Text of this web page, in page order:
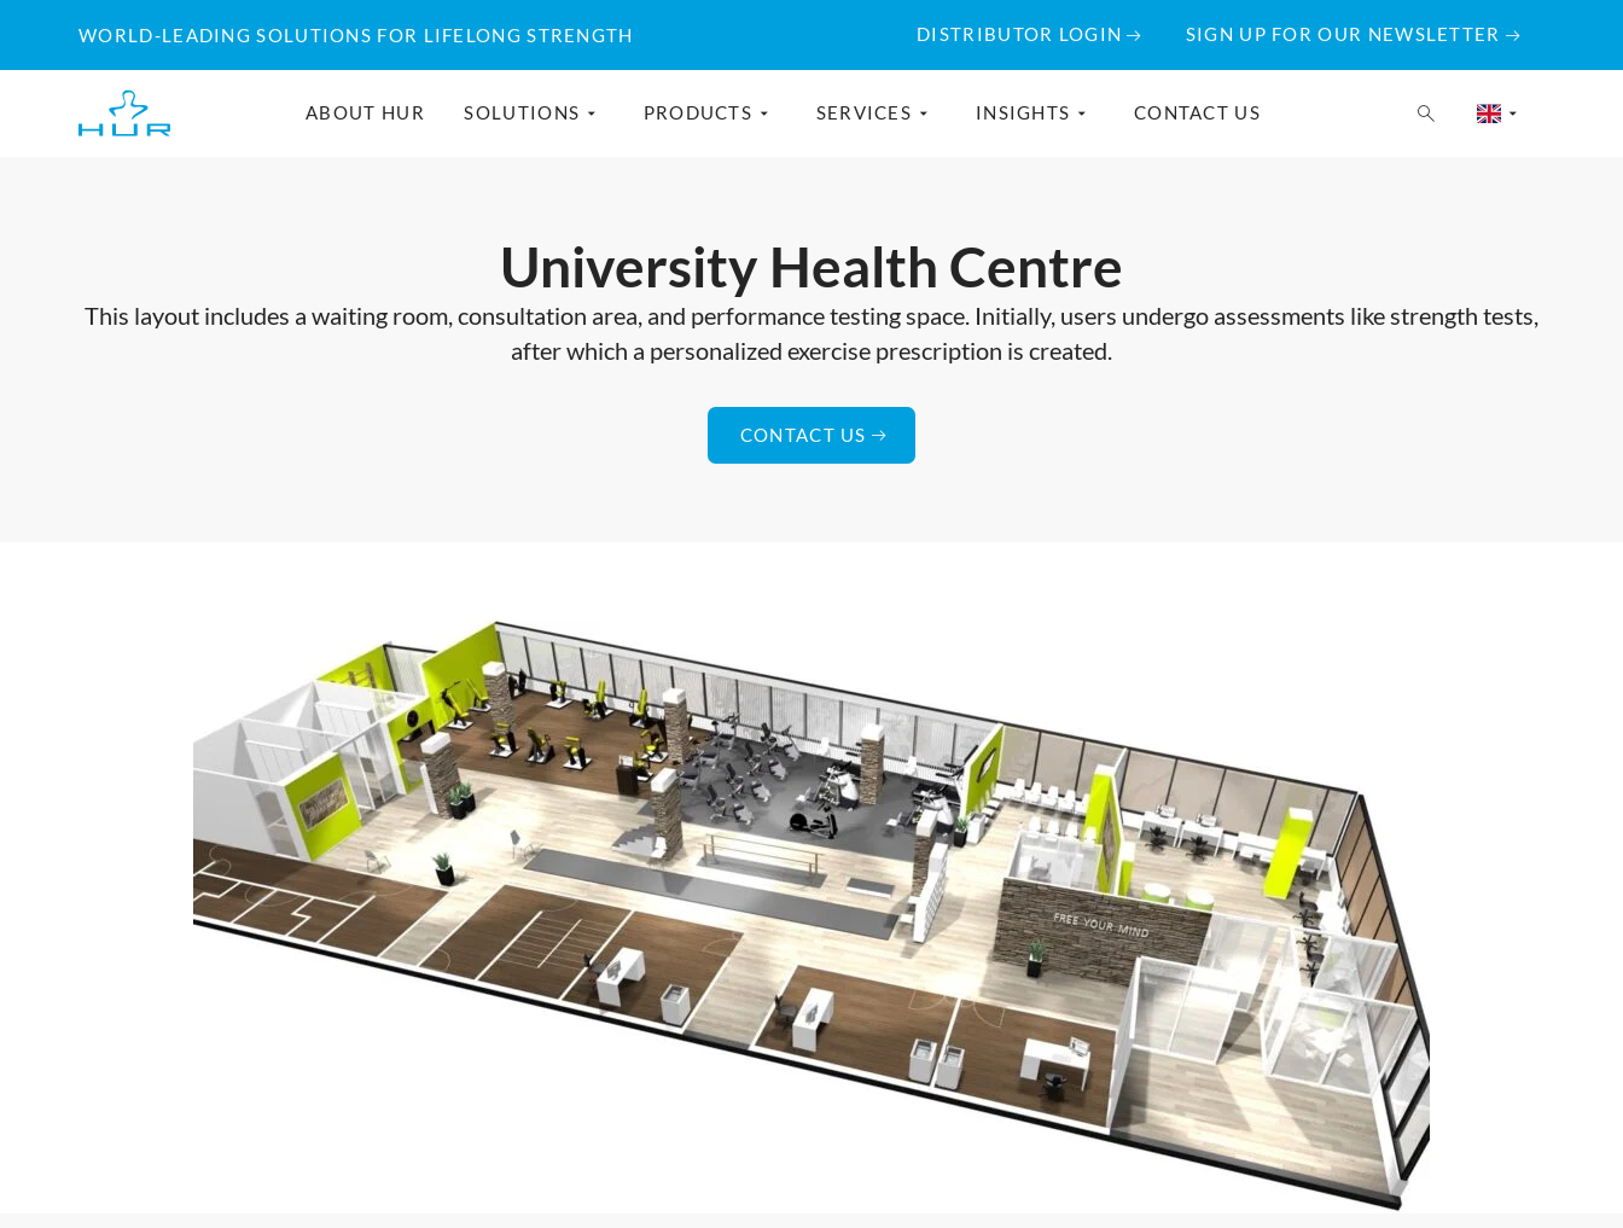
content
WORLD-LEADING SOLUTIONS FOR LIFELONG STRENGTH DISTRIBUTOR LOGIN SIGN UP FOR OUR NEWSLETTER
ABOUT HUR SOLUTIONS PRODUCTS SERVICES INSIGHTS CONTACT US
University Health Centre
This layout includes a waiting room, consultation area, and performance testing space. Initially, users undergo assessments like strength tests,
after which a personalized exercise prescription is created.
CONTACT US